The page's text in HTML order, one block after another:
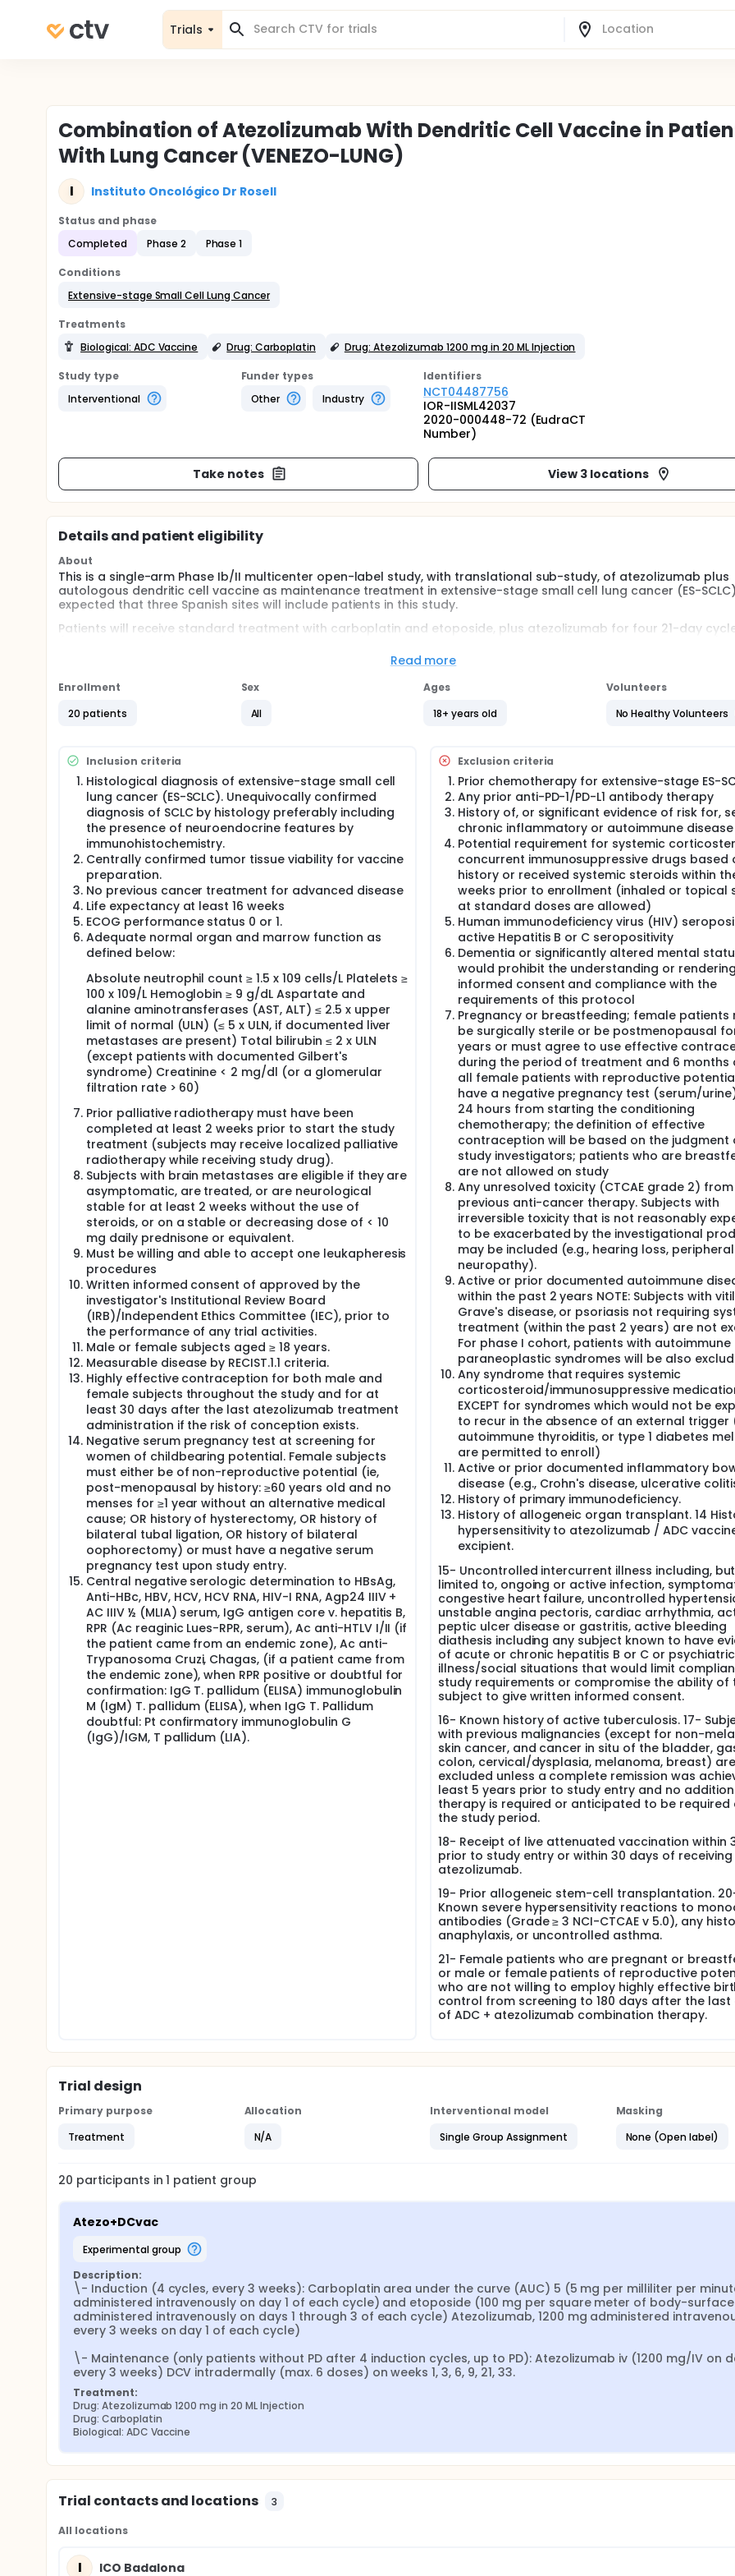
Trials
Combination of Atezolizumab With Dendritic Cell Vaccine in
With Lung Cancer (VENEZO-LUNG)
I Instituto Oncológico Dr Rosell
Status and phase
Completed
Phase 2 Phase 1
Conditions
Extensive-stage Small Cell Lung Cancer
Treatments
Biological: ADC Vaccine
Drug: Carboplatin Drug: Atezolizumab 1200 mg in 20 ML Injection
Study type
Interventional
Funder types
Other
Industry
Identifiers
NCT04487756
IOR-IISML42037
2020-000448-72 (EudraCT
Number)
Take notes View 3 locations
Details and patient eligibility
About
This is a single-arm Phase Ib/II multicenter open-label study, with translational sub-study, of atezolizumab plus
autologous dendritic cell vaccine as maintenance treatment in extensive-stage small cell lung cancer (ES-
expected that three Spanish sites will include patients in this study.
Patients will receive standard treatment with carboplatin and etoposide, plus atezolizumab for four 21-day
maximum) in combination with atezolizumab until they had unacceptable toxic effects, disease progression
Response Evaluation Criteria in Solid Tumors (RECIST), version 1.1, or no additional clinical benefit.
The two primary endpoints are the investigator-assessed toxicity and the 6 months PFS, both in the intention-to-
population. Secondary Outcome Measures include: Duration of clinical benefit (DCB), Overall survival (OS) and
response rate (ORR)
Analysis of tumor tissue samples will consist of PD-L1 Immunohistochemistry testing, RNA expression, Work
Scale (WES) analysis, and flow cytometry in pretreatment fresh tumor tissue.
The analysis will consist of T cell immunophenotyping, DC immunophenotyping, Tumoral RNA analysis by
tumoral cell-free DNA analysis by WES and cytokine analysis
Full description
This is a single-arm Phase Ib/II multicenter open-label study, with translational sub-study, of atezolizumab plus
autologous dendritic cell vaccine as maintenance treatment in extensive-stage small cell lung cancer (ES-
expected that three Spanish sites will include patients in this study.
Patients will receive standard treatment with carboplatin and etoposide, plus atezolizumab for four 21-day
(induction phase), followed by a maintenance phase during which they will receive atezolizumab and dendritic
vaccine combination until they had unacceptable toxic effects, disease progression according to Response
Criteria in Solid Tumors (RECIST), version 1.1, or no additional clinical benefit. The two primary endpoints are the
investigator-assessed toxicity and the 6 months PFS, both in the intention-to-treat population.
In the Phase Ib safety lead-in portion, up to 6 patients will be enrolled into and evaluated for dose-limiting
(DLT) during the first 2 cycles of the maintenance therapy. If <2 out of 6 patients present with limiting toxicities,
administration of the investigational products will be deemed safe in the Phase 1b lead-in, therefore enrollment
expanded into the Phase 2 cohort. Inclusion and treatment of up to 20 patients (including those enrolled in the
lead-in) with atezolizumab and dendritic cell vaccination as maintenance therapy is finally expected.
Safety assessments will be based on adverse event reports, results of clinical laboratory tests, immune safety
physical examinations, vital sign measurements, Eastern Cooperative Oncology Group (ECOG) performance
during the study, and up to six months following the last study drug administration. Adverse events (AEs) will be
assessed throughout the study period and evaluated by using National Cancer Institute (NCI) Common
Criteria version of Adverse Events version 5.0 (NCI CTCAE v 5.0).
Tumor measurements will be performed by computed tomography (CT) scan at baseline, at week 6 (W6), at
(W12), and every 9 weeks thereafter, to evaluate 6m PFS and response to treatment. The response will be
using the Response Evaluation Criteria in Solid Tumors version 1.1 (RECIST 1.1) and the immune-related response
(irRECIST) as a secondary endpoint. Brain magnetic resonance imaging (MRI) will be performed at baseline
as per clinical practice), and along with CT scan at each timepoint, if there are brain metastasis at baseline.
Patients with stable disease (SD), partial response (PR) or complete response (CR) after induction with
plus atezolizumab (CT scan on W12) will continue during the maintenance phase with atezolizumab plus dendritic
vaccine.
Treatment with atezolizumab will continue until disease progression (PD), significant clinical deterioration,
toxicity, or if any criteria for withdrawal from the trial is fulfilled.
Treatment with dendritic cell vaccines will continue for a maximum of 6 doses until PD, significant clinical
unacceptable toxicity, or if any criteria for withdrawal from the trial are fulfilled (whichever occurs first).
Treatment may continue after the initial determination of PD per RECIST 1.1 if the subject's performance status
stable, and if the opinion of the principal investigator, the subject will benefit from continued treatment and if
criteria are fulfilled as outlined in the protocol.
For patients who have a confirmed CR or PR, it should be considered prophylactic cranial irradiation (PCI) after
completion of chemotherapy (i.e., induction) based on the investigator's judgment. Following the completion of
induction part, PCI may be administered concurrently with atezolizumab and dendritic cell vaccination during
maintenance part. For those patients who have not progressed at the time of study drug discontinuation, the
assessments (including all disease locations) will be assessed radiologically by CT or MRI, as performed at
every 9 weeks (approximately 63 ± 7 days), until the occurrence of PD or study completion. The same method of
assessment (CT or MRI) should be used to characterize tumors at screening and at all follow-up assessments. If
positron emission tomography (PET) is used, it should also be accompanied by spiral CT or MRI.
Safety will be defined based on the rate of serious adverse events (SAEs) comparing with historic controls of
atezolizumab in monotherapy as a maintenance treatment.
Kaplan Meier method will be used to estimate the survival function. Translational study
Tumor samples: All patients will undergo baseline tumor tissue acquisition prior to enrollment. The only
biopsy is pretreatment. Tissue samples:
Pre induction treatment fresh and paraffin-embedded tumor sample (If obtaining a fresh biopsy is not feasible,
should be discussed with Coordinating Investigators) Pre maintenance phase (for those that rebiopsy is
24 weeks on maintenance phase (for those patents that continue on treatment after w24 on maintenance and
is feasible) At tumor progression (for those patients who progressed and rebiopsy is feasible).
Analysis of tumor tissue samples will consist of PD-L1 Immunohistochemistry testing, RNA expression, WES
flow cytometry in pretreatment fresh tumor tissue.
Peripheral blood samples: Peripheral blood samples will be collected:
Pre induction treatment Pre maintenance phase After 9 weeks of the first vaccination At progression of the
analysis will consist of T cell immunophenotyping, DC immunophenotyping, Tumoral RNA analysis by nanostring
Read more
Enrollment
20 patients
Sex
All
Ages
18+ years old
Volunteers
No Healthy Volunteers
Inclusion criteria
Histological diagnosis of extensive-stage small cell
lung cancer (ES-SCLC). Unequivocally confirmed
diagnosis of SCLC by histology preferably including
the presence of neuroendocrine features by
immunohistochemistry.
Centrally confirmed tumor tissue viability for vaccine
preparation.
No previous cancer treatment for advanced disease
Life expectancy at least 16 weeks
ECOG performance status 0 or 1.
Adequate normal organ and marrow function as
defined below:
Absolute neutrophil count ≥ 1.5 x 109 cells/L Platelets ≥
100 x 109/L Hemoglobin ≥ 9 g/dL Aspartate and
alanine aminotransferases (AST, ALT) ≤ 2.5 x upper
limit of normal (ULN) (≤ 5 x ULN, if documented liver
metastases are present) Total bilirubin ≤ 2 x ULN
(except patients with documented Gilbert's
syndrome) Creatinine < 2 mg/dl (or a glomerular
filtration rate > 60)
Prior palliative radiotherapy must have been
completed at least 2 weeks prior to start the study
treatment (subjects may receive localized palliative
radiotherapy while receiving study drug).
Subjects with brain metastases are eligible if they are
asymptomatic, are treated, or are neurological
stable for at least 2 weeks without the use of
steroids, or on a stable or decreasing dose of < 10
mg daily prednisone or equivalent.
Must be willing and able to accept one leukapheresis
procedures
Written informed consent of approved by the
investigator's Institutional Review Board
(IRB)/Independent Ethics Committee (IEC), prior to
the performance of any trial activities.
Male or female subjects aged ≥ 18 years.
Measurable disease by RECIST.1.1 criteria.
Highly effective contraception for both male and
female subjects throughout the study and for at
least 30 days after the last atezolizumab treatment
administration if the risk of conception exists.
Negative serum pregnancy test at screening for
women of childbearing potential. Female subjects
must either be of non-reproductive potential (ie,
post-menopausal by history: ≥60 years old and no
menses for ≥1 year without an alternative medical
cause; OR history of hysterectomy, OR history of
bilateral tubal ligation, OR history of bilateral
oophorectomy) or must have a negative serum
pregnancy test upon study entry.
Central negative serologic determination to HBsAg,
Anti-HBc, HBV, HCV, HCV RNA, HIV-I RNA, Agp24 IIIV +
AC IIIV ½ (MLIA) serum, IgG antigen core v. hepatitis B,
RPR (Ac reaginic Lues-RPR, serum), Ac anti-HTLV I/II (if
the patient came from an endemic zone), Ac anti-
Trypanosoma Cruzi, Chagas, (if a patient came from
the endemic zone), when RPR positive or doubtful for
confirmation: IgG T. pallidum (ELISA) immunoglobulin
M (IgM) T. pallidum (ELISA), when IgG T. Pallidum
doubtful: Pt confirmatory immunoglobulin G
(IgG)/IGM, T pallidum (LIA).
Exclusion criteria
Prior chemotherapy for extensive-stage ES-
Any prior anti-PD-1/PD-L1 antibody therapy
History of, or significant evidence of risk for,
chronic inflammatory or autoimmune disease
Potential requirement for systemic
concurrent immunosuppressive drugs based
history or received systemic steroids within
weeks prior to enrollment (inhaled or topical
at standard doses are allowed)
Human immunodeficiency virus (HIV)
active Hepatitis B or C seropositivity
Dementia or significantly altered mental
would prohibit the understanding or
informed consent and compliance with the
requirements of this protocol
Pregnancy or breastfeeding; female patients
be surgically sterile or be postmenopausal
years or must agree to use effective
during the period of treatment and 6 months
all female patients with reproductive
have a negative pregnancy test (serum/
24 hours from starting the conditioning
chemotherapy; the definition of effective
contraception will be based on the judgment
study investigators; patients who are
are not allowed on study
Any unresolved toxicity (CTCAE grade 2) from
previous anti-cancer therapy. Subjects with
irreversible toxicity that is not reasonably
to be exacerbated by the investigational
may be included (e.g., hearing loss, peripheral
neuropathy).
Active or prior documented autoimmune
within the past 2 years NOTE: Subjects with
Grave's disease, or psoriasis not requiring
treatment (within the past 2 years) are not
For phase I cohort, patients with autoimmune
paraneoplastic syndromes will be also
Any syndrome that requires systemic
corticosteroid/immunosuppressive
EXCEPT for syndromes which would not be
to recur in the absence of an external trigger
autoimmune thyroiditis, or type 1 diabetes
are permitted to enroll)
Active or prior documented inflammatory
disease (e.g., Crohn's disease, ulcerative
History of primary immunodeficiency.
History of allogeneic organ transplant. 14
hypersensitivity to atezolizumab / ADC
excipient.
15- Uncontrolled intercurrent illness including,
limited to, ongoing or active infection,
congestive heart failure, uncontrolled
unstable angina pectoris, cardiac arrhythmia,
peptic ulcer disease or gastritis, active bleeding
diathesis including any subject known to have
of acute or chronic hepatitis B or C or psychiatric
illness/social situations that would limit
study requirements or compromise the ability of
subject to give written informed consent.
16- Known history of active tuberculosis. 17-
with previous malignancies (except for non-
skin cancer, and cancer in situ of the bladder,
colon, cervical/dysplasia, melanoma, breast) are
excluded unless a complete remission was
least 5 years prior to study entry and no
therapy is required or anticipated to be required
the study period.
18- Receipt of live attenuated vaccination within
prior to study entry or within 30 days of receiving
atezolizumab.
19- Prior allogeneic stem-cell transplantation.
Known severe hypersensitivity reactions to
antibodies (Grade ≥ 3 NCI-CTCAE v 5.0), any
anaphylaxis, or uncontrolled asthma.
21- Female patients who are pregnant or
or male or female patients of reproductive
who are not willing to employ highly effective
control from screening to 180 days after the last
of ADC + atezolizumab combination therapy.
Trial design
Primary purpose
Treatment
Allocation
N/A
Interventional model
Single Group Assignment
Masking
None (Open label)
20 participants in1 patient group
Atezo+DCvac
experimental group
Description:
\- Induction (4 cycles, every 3 weeks): Carboplatin area under the curve (AUC) 5 (5 mg per milliliter per
administered intravenously on day 1 of each cycle) and etoposide (100 mg per square meter of body-
administered intravenously on days 1 through 3 of each cycle) Atezolizumab, 1200 mg administered
every 3 weeks on day 1 of each cycle)
\- Maintenance (only patients without PD after 4 induction cycles, up to PD): Atezolizumab iv (1200 mg/IV on
every 3 weeks) DCV intradermally (max. 6 doses) on weeks 1, 3, 6, 9, 21, 33.
Treatment:
Drug: Atezolizumab 1200 mg in 20 ML Injection
Drug: Carboplatin
Biological: ADC Vaccine
Trial contacts and locations 3
All locations
I ICO Badalona